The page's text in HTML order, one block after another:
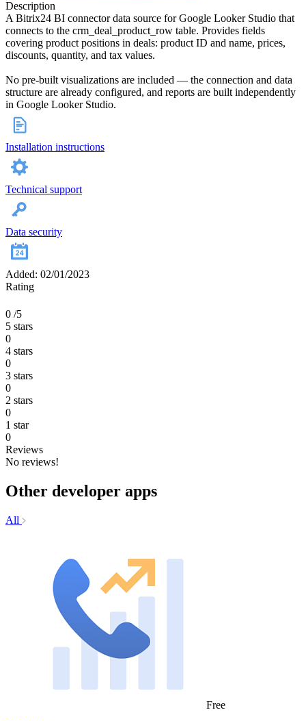
Description
A Bitrix24 BI connector data source for Google Looker Studio that
connects to the crm_deal_product_row table. Provides fields
covering product positions in deals: product ID and name, prices,
discounts, quantity, and tax values.
No pre-built visualizations are included — the connection and data
structure are already configured, and reports are built independently
in Google Looker Studio.
Installation instructions
Technical support
Data security
Added: 02/01/2023
Rating
0 /5
5 stars
0
4 stars
0
3 stars
0
2 stars
0
1 star
0
Reviews
No reviews!
Other developer apps
All
Free